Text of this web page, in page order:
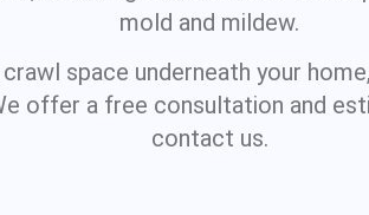
mold and mildew.
crawl space underneath your
offer a free consultation and
contact us.